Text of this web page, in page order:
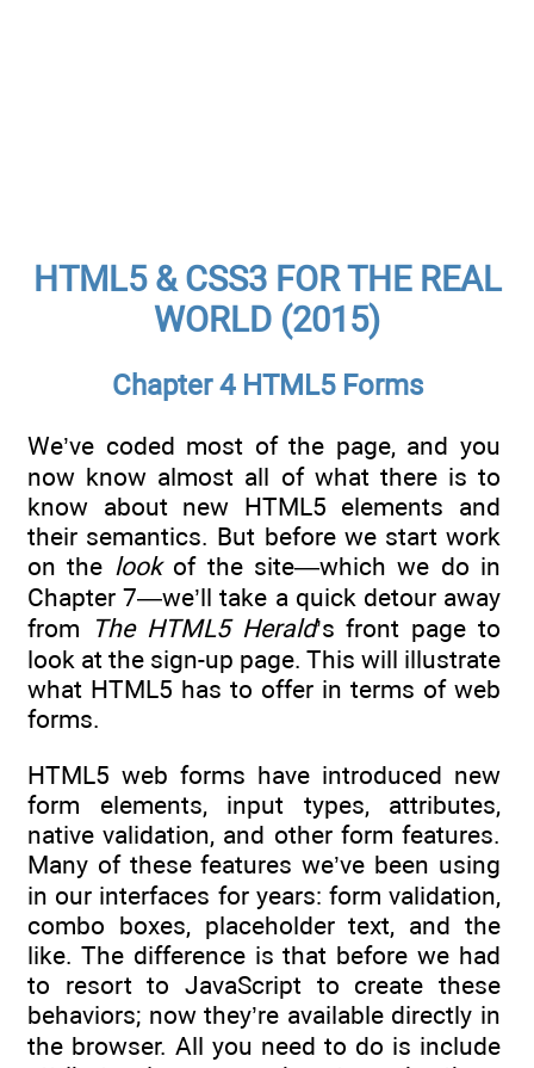
HTML5 & CSS3 FOR THE REAL
WORLD (2015)
Chapter 4 HTML5 Forms
We’ve coded most of the page, and you
now know almost all of what there is to
know about new HTML5 elements and
their semantics. But before we start work
on the lookof the site—which we do in
Chapter 7—we’ll take a quick detour away
from The HTML5 Herald’s front page to
look at the sign-up page. This will illustrate
what HTML5 has to offer in terms of web
forms.
HTML5 web forms have introduced new
form elements, input types, attributes,
native validation, and other form features.
Many of these features we’ve been using
in our interfaces for years: form validation,
combo boxes, placeholder text, and the
like. The difference is that before we had
to resort to JavaScript to create these
behaviors; now they’re available directly in
the browser. All you need to do is include